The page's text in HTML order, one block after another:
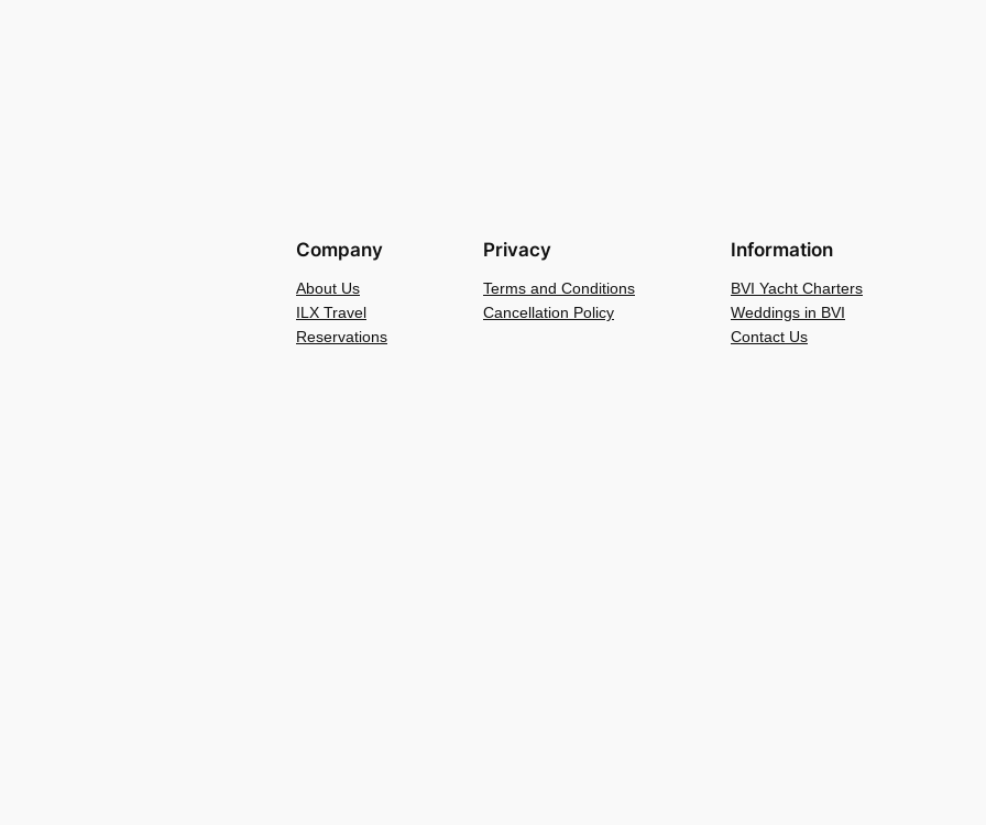
Company
About Us
ILX Travel
Reservations
Privacy
Terms and Conditions
Cancellation Policy
Information
BVI Yacht Charters
Weddings in BVI
Contact Us